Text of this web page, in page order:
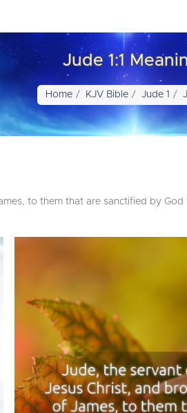
Jude 1:1
Home KJV Bible Jude 1
to them that are sanctified by